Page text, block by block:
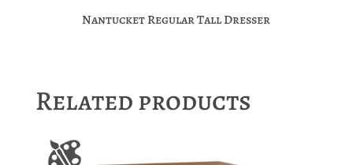
Nantucket Regular Tall Dresser
Related products